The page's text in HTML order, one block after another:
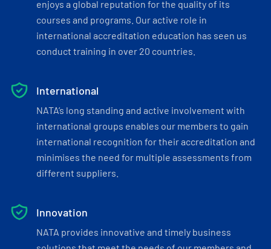
enjoys a global reputation for the quality of its
courses and programs. Our active role in
international accreditation education has seen us
conduct training in over 20 countries.
International
NATA’s long standing and active involvement with
international groups enables our members to gain
international recognition for their accreditation and
minimises the need for multiple assessments from
different suppliers.
Innovation
NATA provides innovative and timely business